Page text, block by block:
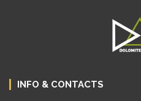
INFO & CONTACTS